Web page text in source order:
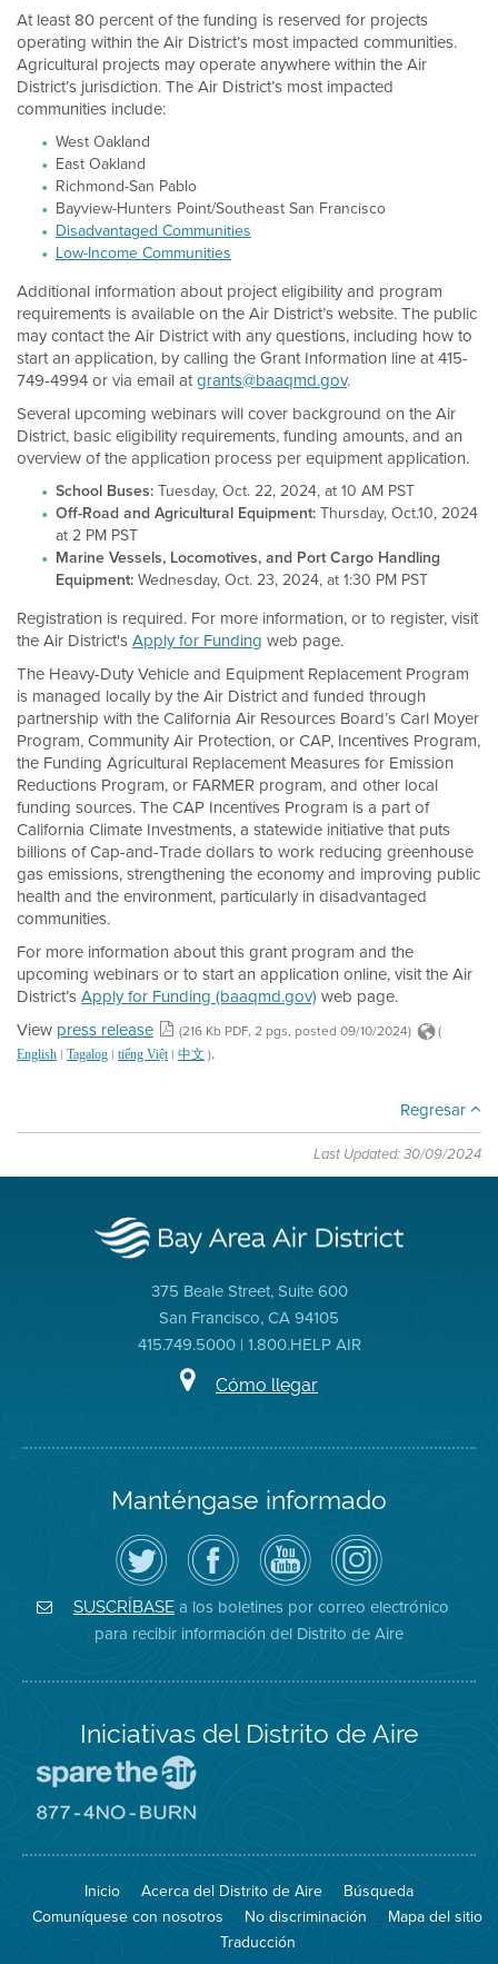
At least 80 percent of the funding is reserved for projects
operating within the Air District’s most impacted communities.
Agricultural projects may operate anywhere within the Air
District’s jurisdiction. The Air District’s most impacted
communities include:
West Oakland
East Oakland
Richmond-San Pablo
Bayview-Hunters Point/Southeast San Francisco
Disadvantaged Communities
Low-Income Communities
Additional information about project eligibility and program
requirements is available on the Air District’s website. The public
may contact the Air District with any questions, including how to
start an application, by calling the Grant Information line at 415-
749-4994 or via email atgrants@baaqmd.gov.
Several upcoming webinars will cover background on the Air
District, basic eligibility requirements, funding amounts, and an
overview of the application process per equipment application.
School Buses:Tuesday, Oct. 22, 2024, at 10 AM PST
Off-Road and Agricultural Equipment:Thursday, Oct.10, 2024
at 2 PM PST
Marine Vessels, Locomotives, and Port Cargo Handling
Equipment:Wednesday, Oct. 23, 2024, at 1:30 PM PST
Registration is required. For more information, or to register, visit
the Air District'sApply for Funding web page.
The Heavy-Duty Vehicle and Equipment Replacement Program
is managed locally by the Air District and funded through
partnership with the California Air Resources Board’s Carl Moyer
Program, Community Air Protection, or CAP, Incentives Program,
the Funding Agricultural Replacement Measures for Emission
Reductions Program, or FARMER program, and other local
funding sources. The CAP Incentives Program is a part of
California Climate Investments, a statewide initiative that puts
billions of Cap-and-Trade dollars to work reducing greenhouse
gas emissions, strengthening the economy and improving public
health and the environment, particularly in disadvantaged
communities.
For more information about this grant program and the
upcoming webinars or to start an application online, visit the Air
District’sApply for Funding (baaqmd.gov) web page.
View press release (216 Kb PDF, 2 pgs, posted 09/10/2024) (
English | Tagalog | tiếng Việt| 中文 ).
Regresar
Last Updated: 30/09/2024
375 Beale Street, Suite 600
San Francisco, CA 94105
415.749.5000 | 1.800.HELP AIR
Cómo llegar
Manténgase informado
Siga
el
Distrito
de
Aire
en
Twitter
Visite
la
página
de
Facebook
del
Distrito
Canal
de
YouTube
del
Distrito
de
Aire
Air
District
on
Instagram
SUSCRÍBASE a los boletines por correo electrónico
para recibir información del Distrito de Aire
Iniciativas del Distrito de Aire
Spare
Air
el
aire)
sitio
8774
Burn
Inicio Acerca del Distrito de Aire
Búsqueda
Comuníquese con nosotros
No discriminación
Mapa del sitio
Traducción